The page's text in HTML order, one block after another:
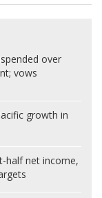
over
vows
growth in
half net income,